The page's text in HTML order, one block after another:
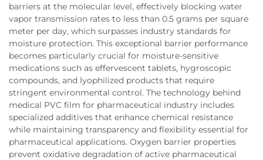
barriers at the molecular level, effectively blocking water
vapor transmission rates to less than 0.5 grams per square
meter per day, which surpasses industry standards for
moisture protection. This exceptional barrier performance
becomes particularly crucial for moisture-sensitive
medications such as effervescent tablets, hygroscopic
compounds, and lyophilized products that require
stringent environmental control. The technology behind
medical PVC film for pharmaceutical industry includes
specialized additives that enhance chemical resistance
while maintaining transparency and flexibility essential for
pharmaceutical applications. Oxygen barrier properties
prevent oxidative degradation of active pharmaceutical